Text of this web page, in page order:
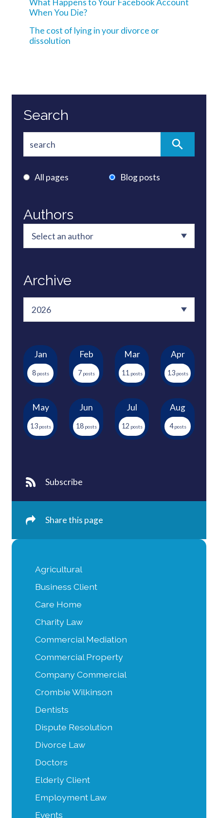
Agricultural
Business Client
Care Home
Charity Law
Commercial Mediation
Commercial Property
Company Commercial
Crombie Wilkinson
Dentists
Dispute Resolution
Divorce Law
Doctors
Elderly Client
Employment Law
Events
What Happens to Your Facebook Account
When You Die?
The cost of lying in your divorce or
dissolution
Search
All pages Blog posts
Authors
Archive
Jan
8
Feb
7
Mar
11
Apr
13
May
13
Jun
18
Jul
12
Aug
4
Subscribe
Share this page